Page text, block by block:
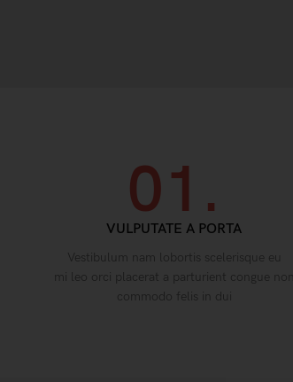
01.
VULPUTATE A PORTA
Vestibulum nam lobortis scelerisque eu
mi leo orci placerat a parturient congue non
commodo felis in dui